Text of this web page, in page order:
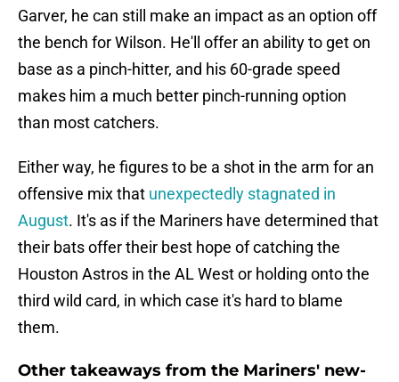
Garver, he can still make an impact as an option off
the bench for Wilson. He'll offer an ability to get on
base as a pinch-hitter, and his 60-grade speed
makes him a much better pinch-running option
than most catchers.
Either way, he figures to be a shot in the arm for an
offensive mix that unexpectedly stagnated in
August. It's as if the Mariners have determined that
their bats offer their best hope of catching the
Houston Astros in the AL West or holding onto the
third wild card, in which case it's hard to blame
them.
Other takeaways from the Mariners' new-